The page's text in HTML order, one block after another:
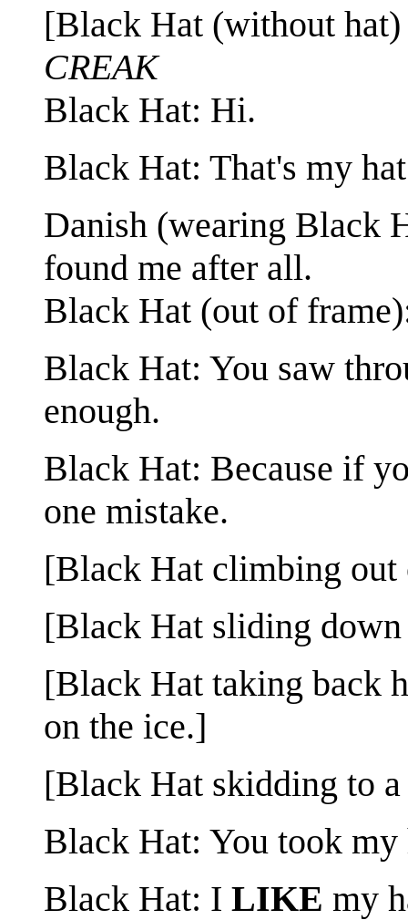
[Black Hat (without
CREAK
Black Hat: Hi.
Black Hat: That's my
Danish (wearing Black
found me after all.
Black Hat (out of
Black Hat: You saw
enough.
Black Hat: Because if
one mistake.
[Black Hat climbing out
[Black Hat sliding
[Black Hat taking back
on the ice.]
[Black Hat skidding to
Black Hat: You took my
Black Hat: I LIKE my